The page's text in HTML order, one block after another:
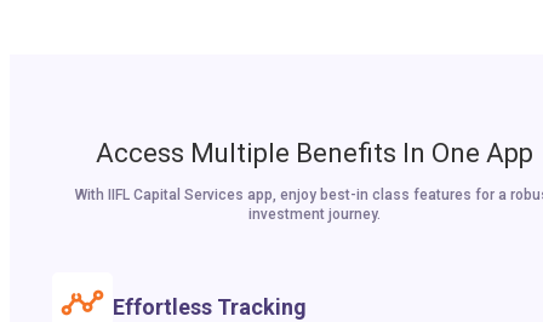
Access Multiple Benefits In One App
With IIFL Capital Services app, enjoy best-in class features for a
investment journey.
Effortless Tracking